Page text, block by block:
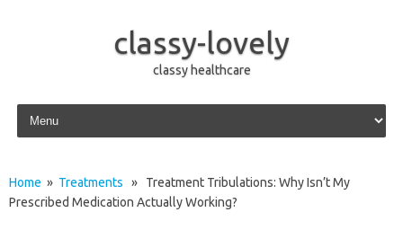
classy-lovely
classy healthcare
Skip to content
Home » Treatments » Treatment Tribulations: Why Isn’t My
Prescribed Medication Actually Working?